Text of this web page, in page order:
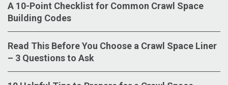
A 10-Point Checklist for Common Crawl Space
Building Codes
Read This Before You Choose a Crawl Space Liner
– 3 Questions to Ask